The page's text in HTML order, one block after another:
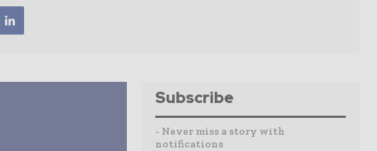
Subscribe
- Never miss a story with
notifications